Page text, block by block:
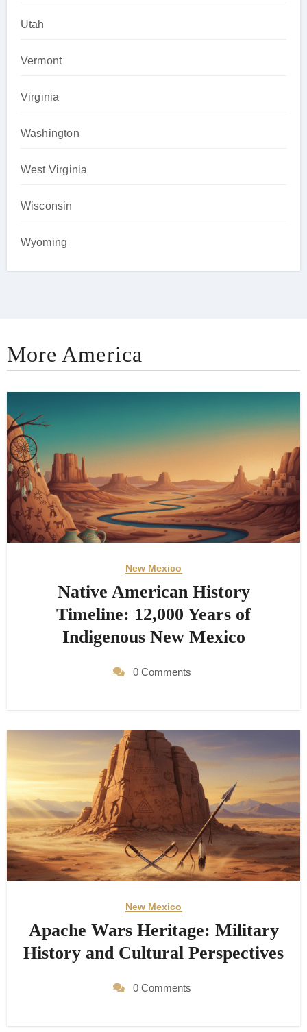
Utah
Vermont
Virginia
Washington
West Virginia
Wisconsin
Wyoming
More America
New Mexico
Native American History
Timeline: 12,000 Years of
Indigenous New Mexico
0 Comments
New Mexico
Apache Wars Heritage: Military
History and Cultural Perspectives
0 Comments